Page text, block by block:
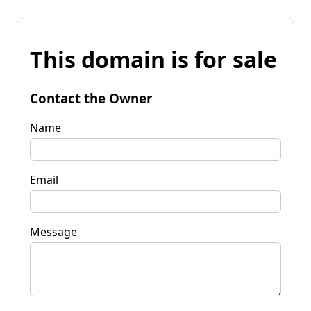
This domain is for sale
Contact the Owner
Name
Email
Message